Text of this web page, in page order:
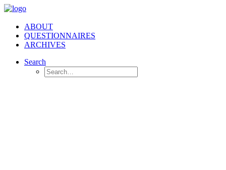
ABOUT
QUESTIONNAIRES
ARCHIVES
Search